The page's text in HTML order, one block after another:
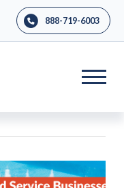
888-719-6003